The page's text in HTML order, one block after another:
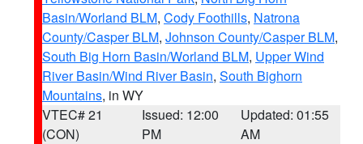
Basin/Worland BLM, Cody Foothills, Natrona
County/Casper BLM, Johnson County/Casper BLM,
South Big Horn Basin/Worland BLM, Upper Wind
River Basin/Wind River Basin, South Bighorn
Mountains, in WY
VTEC# 21
(CON)
Issued: 12:00
PM
Updated: 01:55
AM